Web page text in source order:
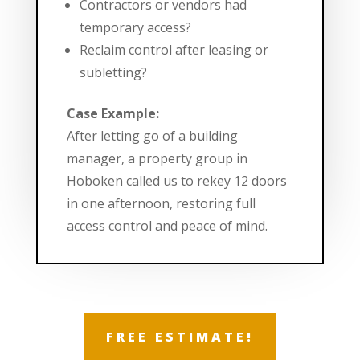
Contractors or vendors had
temporary access?
Reclaim control after leasing or
subletting?
Case Example:
After letting go of a building
manager, a property group in
Hoboken called us to rekey 12 doors
in one afternoon, restoring full
access control and peace of mind.
FREE ESTIMATE!